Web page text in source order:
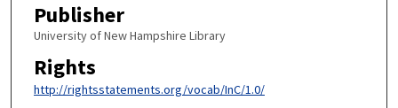
Publisher
University of New Hampshire Library
Rights
http://rightsstatements.org/vocab/InC/1.0/